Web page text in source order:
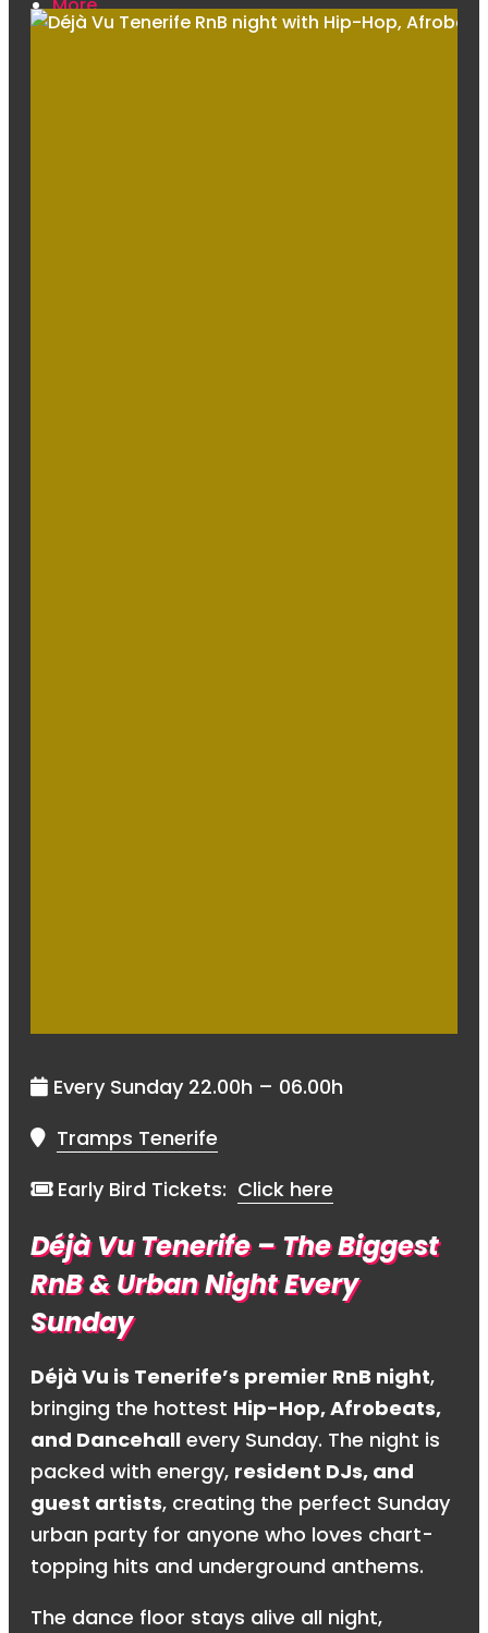
More
Venue
Every Sunday 22.00h – 06.00h
Tramps Tenerife
Early Bird Tickets: Click here
Déjà Vu Tenerife – The Biggest
RnB & Urban Night Every
Sunday
Déjà Vu is Tenerife’s premier RnB night,
bringing the hottest Hip-Hop, Afrobeats,
and Dancehall every Sunday. The night is
packed with energy, resident DJs, and
guest artists, creating the perfect Sunday
urban party for anyone who loves chart-
topping hits and underground anthems.
The dance floor stays alive all night,